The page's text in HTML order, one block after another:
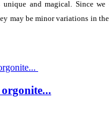
unique and magical. Since
may be minor variations in